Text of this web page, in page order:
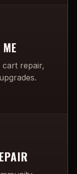
repair,